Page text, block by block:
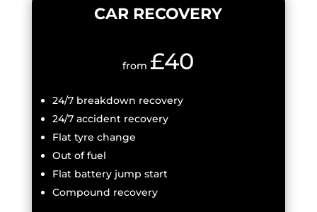
CAR RECOVERY
from £40
24/7 breakdown recovery
24/7 accident recovery
Flat tyre change
Out of fuel
Flat battery jump start
Compound recovery